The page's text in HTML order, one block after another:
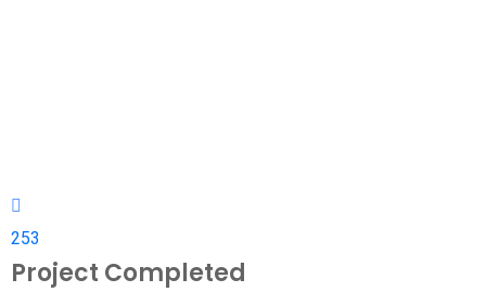
253
Project Completed